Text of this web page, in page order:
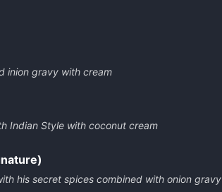
inion gravy with cream
Indian Style with coconut cream
his secret spices combined with onion gravy